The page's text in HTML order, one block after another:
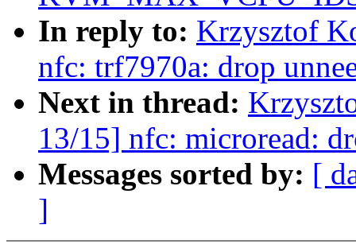
In reply to: Krzysztof
nfc: trf7970a: drop
Next in thread:
13/15] nfc: microread:
Messages sorted by: [
]